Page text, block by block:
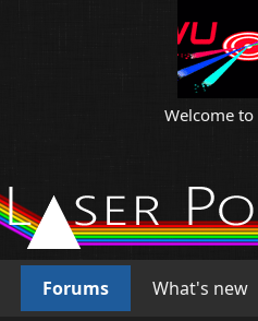
Welcome to
Forums What's new